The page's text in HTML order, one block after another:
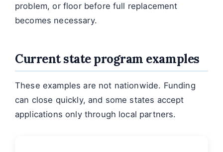
problem, or floor before full replacement
becomes necessary.
Current state program examples
These examples are not nationwide. Funding
can close quickly, and some states accept
applications only through local partners.